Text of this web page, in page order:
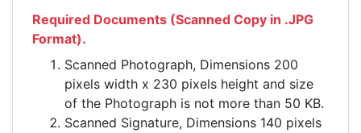
Required Documents (Scanned Copy in .JPG
Format).
Scanned Photograph, Dimensions 200
pixels width x 230 pixels height and size
of the Photograph is not more than 50 KB.
Scanned Signature, Dimensions 140 pixels